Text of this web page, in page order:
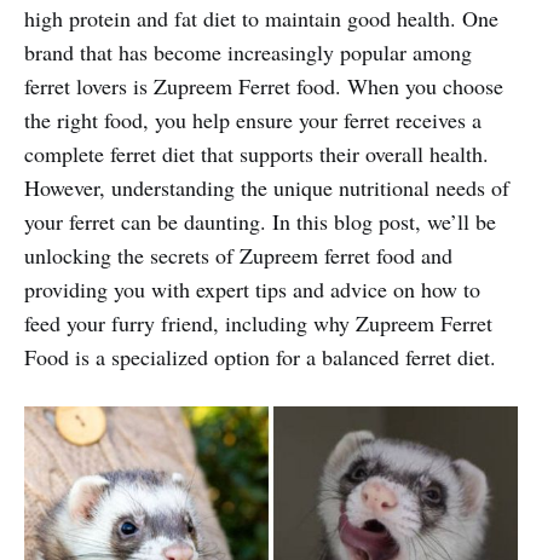
high protein and fat diet to maintain good health. One
brand that has become increasingly popular among
ferret lovers is Zupreem Ferret food. When you choose
the right food, you help ensure your ferret receives a
complete ferret diet that supports their overall health.
However, understanding the unique nutritional needs of
your ferret can be daunting. In this blog post, we’ll be
unlocking the secrets of Zupreem ferret food and
providing you with expert tips and advice on how to
feed your furry friend, including why Zupreem Ferret
Food is a specialized option for a balanced ferret diet.